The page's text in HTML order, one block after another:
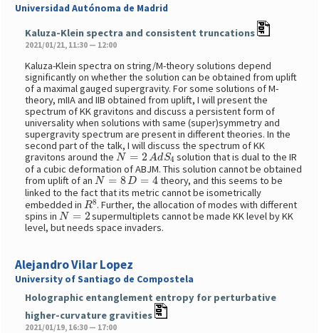
Universidad Autónoma de Madrid
Kaluza-Klein spectra and consistent truncations
2021/01/21, 11:30 — 12:00
Kaluza-Klein spectra on string/M-theory solutions depend
significantly on whether the solution can be obtained from uplift
of a maximal gauged supergravity. For some solutions of M-
theory, mIIA and IIB obtained from uplift, I will present the
spectrum of KK gravitons and discuss a persistent form of
universality when solutions with same (super)symmetry and
supergravity spectrum are present in different theories. In the
second part of the talk, I will discuss the spectrum of KK
gravitons around theN= 2AdS4
solution that is dual to the IR
of a cubic deformation of ABJM. This solution cannot be obtained
from uplift of anN=8D=4
theory, and this seems to be
linked to the fact that its metric cannot be isometrically
embedded inR8. Further, the allocation of modes with different
spins inN= 2
supermultiplets cannot be made KK level by KK
level, but needs space invaders.
Alejandro Vilar Lopez
University of Santiago de Compostela
Holographic entanglement entropy for perturbative
higher-curvature gravities
2021/01/19, 16:30 — 17:00